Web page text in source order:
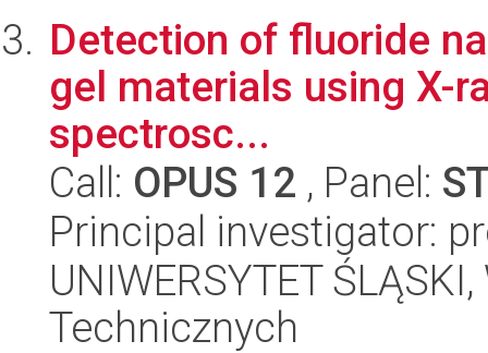
Detection of fluoride
gel materials using X-
spectrosc...
Call: OPUS 12 , Panel:
Principal investigator:
UNIWERSYTET
Technicznych